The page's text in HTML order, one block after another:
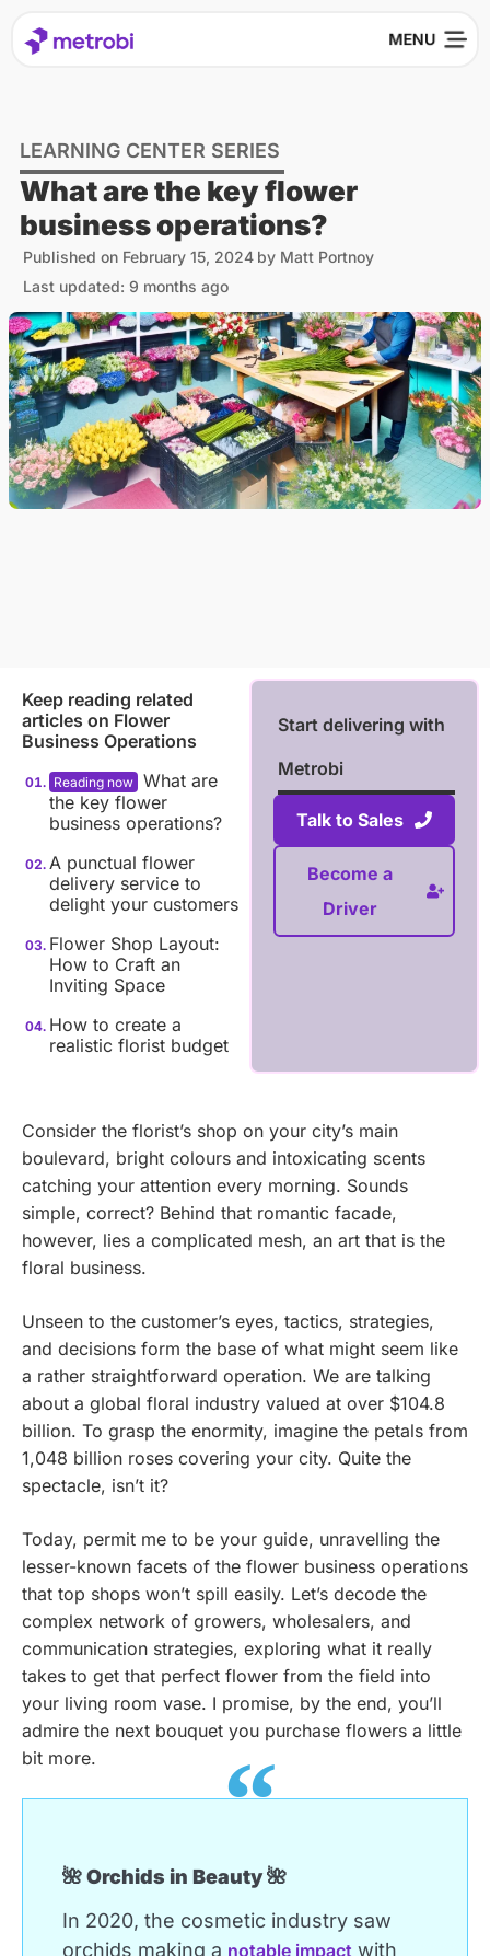
LEARNING CENTER SERIES
What are the key flower
business operations?
Published on February 15, 2024 by Matt Portnoy
Last updated: 9 months ago
Keep reading related
articles on Flower
Business Operations
What are
the key flower
business operations?
A punctual flower
delivery service to
delight your customers
Flower Shop Layout:
How to Craft an
Inviting Space
How to create a
realistic florist budget
Start delivering with
Metrobi
Talk to Sales
Become a
Driver
Consider the florist’s shop on your city’s main
boulevard, bright colours and intoxicating scents
catching your attention every morning. Sounds
simple, correct? Behind that romantic facade,
however, lies a complicated mesh, an art that is the
floral business.
Unseen to the customer’s eyes, tactics, strategies,
and decisions form the base of what might seem like
a rather straightforward operation. We are talking
about a global floral industry valued at over $104.8
billion. To grasp the enormity, imagine the petals from
1,048 billion roses covering your city. Quite the
spectacle, isn’t it?
Today, permit me to be your guide, unravelling the
lesser-known facets of the flower business operations
that top shops won’t spill easily. Let’s decode the
complex network of growers, wholesalers, and
communication strategies, exploring what it really
takes to get that perfect flower from the field into
your living room vase. I promise, by the end, you’ll
admire the next bouquet you purchase flowers a little
bit more.
🌺 Orchids in Beauty 🌺
In 2020, the cosmetic industry saw
orchids making a notable impact with